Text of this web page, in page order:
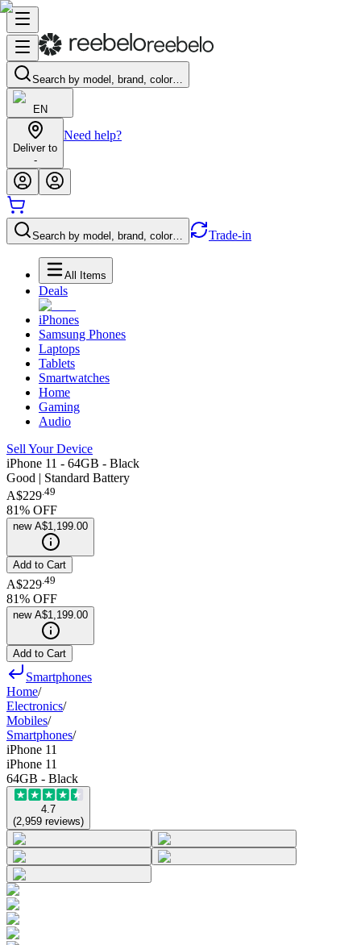
Search by model, brand, color…
EN
Deliver to
-
Need help?
Search by model, brand, color… Trade-in
All Items
Deals
iPhones
Samsung Phones
Laptops
Tablets
Smartwatches
Home
Gaming
Audio
Sell Your Device
iPhone 11 - 64GB - Black
Good | Standard Battery
A$229.49
81% OFF
new A$1,199.00
Add to Cart
A$229 49
81% OFF
new A$1,199.00
Add to Cart
Smartphones
Home/
Electronics/
Mobiles/
Smartphones/
iPhone 11
iPhone 11
64GB - Black
4.7
(2,959 reviews)